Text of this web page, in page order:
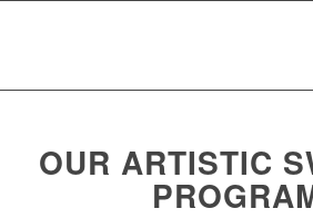
OUR ARTISTIC